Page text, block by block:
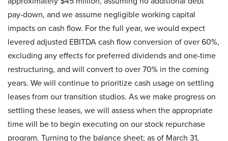
pay-down, and we assume negligible working capital
impacts on cash flow. For the full year, we would expect
levered adjusted EBITDA cash flow conversion of over 60%,
excluding any effects for preferred dividends and one-time
restructuring, and will convert to over 70% in the coming
years. We will continue to prioritize cash usage on settling
leases from our transition studios. As we make progress on
settling these leases, we will assess when the appropriate
time will be to begin executing on our stock repurchase
program. Turning to the balance sheet; as of March 31,